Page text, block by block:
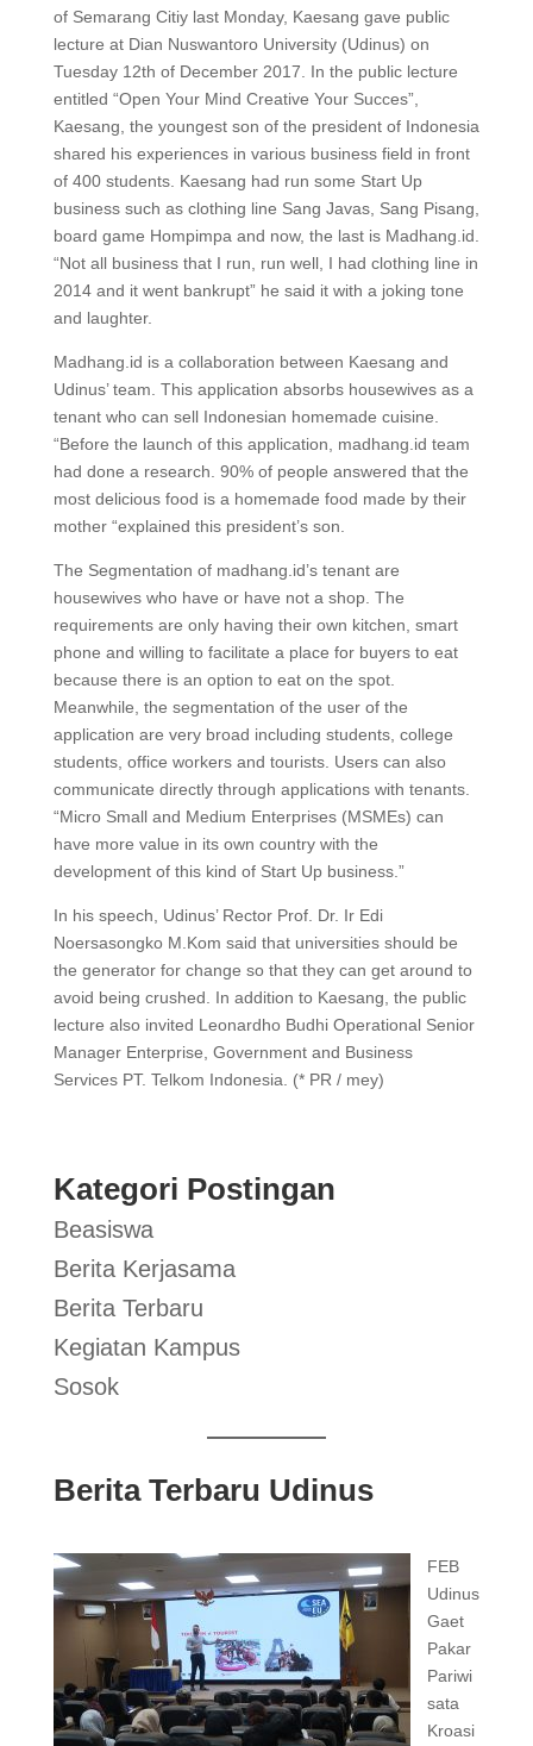
of Semarang Citiy last Monday, Kaesang gave public
lecture at Dian Nuswantoro University (Udinus) on
Tuesday 12th of December 2017. In the public lecture
entitled “Open Your Mind Creative Your Succes”,
Kaesang, the youngest son of the president of Indonesia
shared his experiences in various business field in front
of 400 students. Kaesang had run some Start Up
business such as clothing line Sang Javas, Sang Pisang,
board game Hompimpa and now, the last is Madhang.id.
“Not all business that I run, run well, I had clothing line in
2014 and it went bankrupt” he said it with a joking tone
and laughter.
Madhang.id is a collaboration between Kaesang and
Udinus’ team. This application absorbs housewives as a
tenant who can sell Indonesian homemade cuisine.
“Before the launch of this application, madhang.id team
had done a research. 90% of people answered that the
most delicious food is a homemade food made by their
mother “explained this president’s son.
The Segmentation of madhang.id’s tenant are
housewives who have or have not a shop. The
requirements are only having their own kitchen, smart
phone and willing to facilitate a place for buyers to eat
because there is an option to eat on the spot.
Meanwhile, the segmentation of the user of the
application are very broad including students, college
students, office workers and tourists. Users can also
communicate directly through applications with tenants.
“Micro Small and Medium Enterprises (MSMEs) can
have more value in its own country with the
development of this kind of Start Up business.”
In his speech, Udinus’ Rector Prof. Dr. Ir Edi
Noersasongko M.Kom said that universities should be
the generator for change so that they can get around to
avoid being crushed. In addition to Kaesang, the public
lecture also invited Leonardho Budhi Operational Senior
Manager Enterprise, Government and Business
Services PT. Telkom Indonesia. (* PR / mey)
Kategori Postingan
Beasiswa
Berita Kerjasama
Berita Terbaru
Kegiatan Kampus
Sosok
Berita Terbaru Udinus
FEB
Udinus
Gaet
Pakar
Pariwi
sata
Kroasi